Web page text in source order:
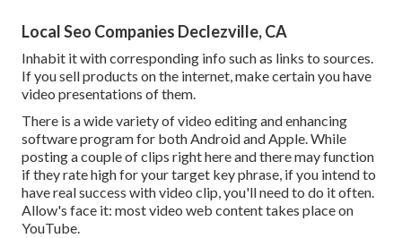
Local Seo Companies Declezville, CA
Inhabit it with corresponding info such as links to sources.
If you sell products on the internet, make certain you have
video presentations of them.
There is a wide variety of video editing and enhancing
software program for both Android and Apple. While
posting a couple of clips right here and there may function
if they rate high for your target key phrase, if you intend to
have real success with video clip, you'll need to do it often.
Allow's face it: most video web content takes place on
YouTube.